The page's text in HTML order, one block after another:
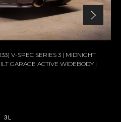
V-SPEC SERIES 3 | MIDNIGHT
GARAGE ACTIVE WIDEBODY |
3 L